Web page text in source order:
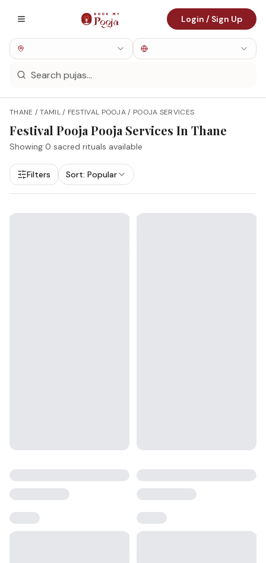
Login / Sign Up
THANE / TAMIL / FESTIVAL POOJA / POOJA SERVICES
Festival Pooja Pooja Services In Thane
Showing 0 sacred rituals available
Filters Sort: Popular